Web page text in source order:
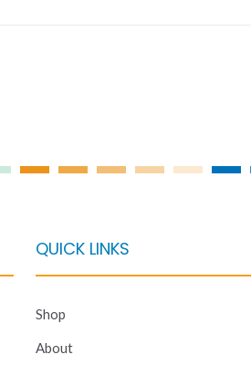
QUICK LINKS
Shop
About